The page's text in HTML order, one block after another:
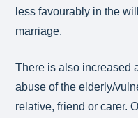
less favourably in the
marriage.
There is also increased
abuse of the elderly/
relative, friend or carer.